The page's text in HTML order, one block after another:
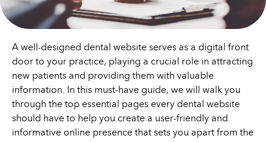
A well-designed dental website serves as a digital front
door to your practice, playing a crucial role in attracting
new patients and providing them with valuable
information. In this must-have guide, we will walk you
through the top essential pages every dental website
should have to help you create a user-friendly and
informative online presence that sets you apart from the